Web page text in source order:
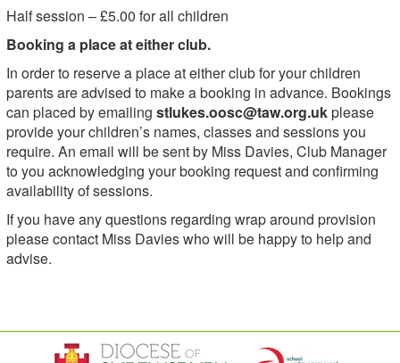
Half session – £5.00 for all children
Booking a place at either club.
In order to reserve a place at either club for your children
parents are advised to make a booking in advance. Bookings
can placed by emailing stlukes.oosc@taw.org.ukplease
provide your children’s names, classes and sessions you
require. An email will be sent by Miss Davies, Club Manager
to you acknowledging your booking request and confirming
availability of sessions.
If you have any questions regarding wrap around provision
please contact Miss Davies who will be happy to help and
advise.